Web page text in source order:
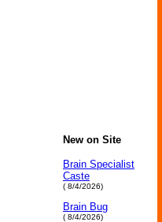
New on Site
Brain Specialist
Caste
( 8/4/2026)
Brain Bug
( 8/4/2026)